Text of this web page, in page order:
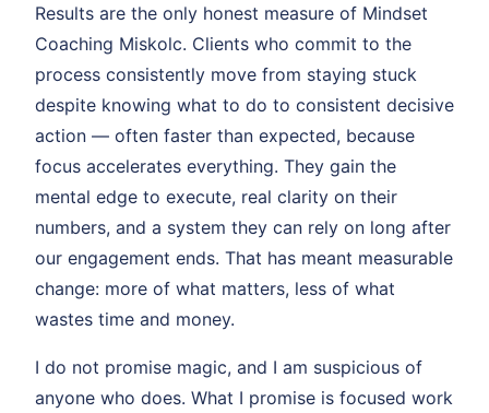
Results are the only honest measure of Mindset
Coaching Miskolc. Clients who commit to the
process consistently move from staying stuck
despite knowing what to do to consistent decisive
action — often faster than expected, because
focus accelerates everything. They gain the
mental edge to execute, real clarity on their
numbers, and a system they can rely on long after
our engagement ends. That has meant measurable
change: more of what matters, less of what
wastes time and money.
I do not promise magic, and I am suspicious of
anyone who does. What I promise is focused work